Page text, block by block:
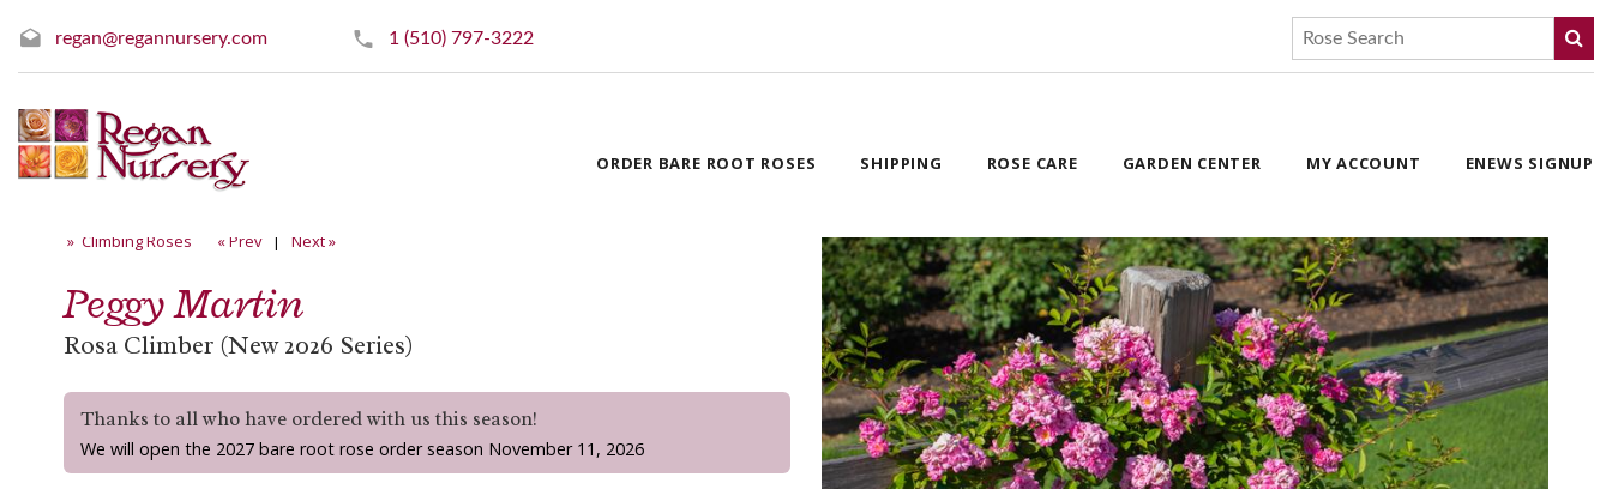
regan@regannursery.com 1 (510) 797-3222
ORDER BARE ROOT ROSES SHIPPING ROSE CARE GARDEN CENTER MY ACCOUNT ENEWS SIGNUP
» Climbing Roses « Prev| Next »
Peggy Martin
Rosa Climber (New 2026 Series)
Thanks to all who have ordered with us this season!
We will open the 2027 bare root rose order season November 11, 2026